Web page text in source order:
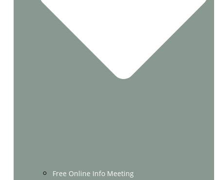
Free Online Info Meeting